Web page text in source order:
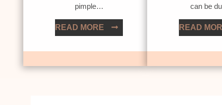
pimple…
READ MORE
can be
READ